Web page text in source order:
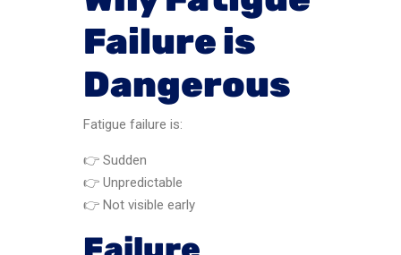
Failure is
Dangerous
Fatigue failure is:
👉 Sudden
👉 Unpredictable
👉 Not visible early